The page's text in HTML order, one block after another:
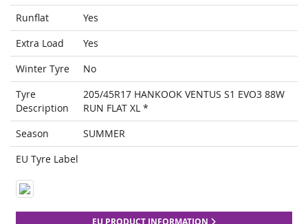
Runflat
Yes
Extra Load
Yes
Winter Tyre
No
Tyre
Description
205/45R17 HANKOOK VENTUS S1 EVO3 88W
RUN FLAT XL *
Season
SUMMER
EU Tyre Label